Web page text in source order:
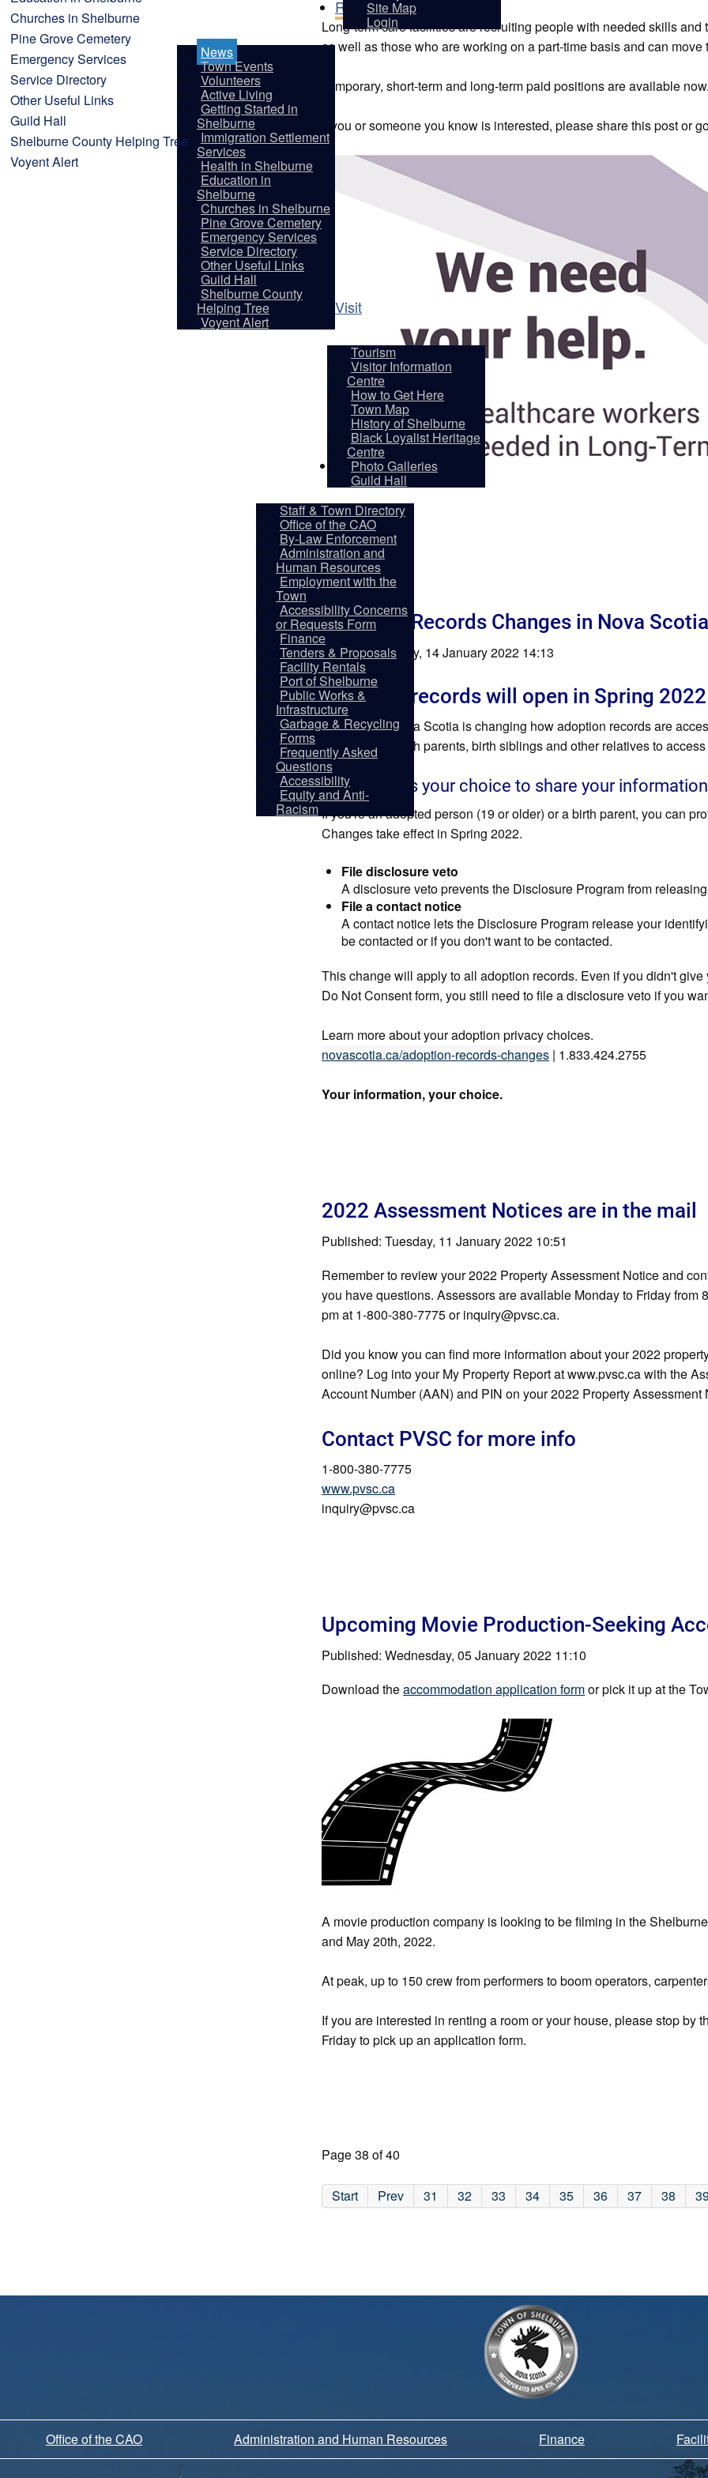
Site Map
Login
Residents
News
Town Events
Volunteers
Active Living
Getting Started in
Shelburne
Immigration Settlement
Services
Health in Shelburne
Education in
Shelburne
Churches in Shelburne
Pine Grove Cemetery
Emergency Services
Service Directory
Other Useful Links
Guild Hall
Shelburne County
Helping Tree
Voyent Alert
Visit
Tourism
Visitor Information
Centre
How to Get Here
Town Map
History of Shelburne
Black Loyalist Heritage
Centre
Photo Galleries
Guild Hall
Departments
Staff & Town Directory
Office of the CAO
By-Law Enforcement
Administration and
Human Resources
Employment with the
Town
Accessibility Concerns
or Requests Form
Finance
Tenders & Proposals
Facility Rentals
Port of Shelburne
Public Works &
Infrastructure
Garbage & Recycling
Forms
Frequently Asked
Questions
Accessibility
Equity and Anti-
Racism
Long-term care facilities are recruiting people with needed skills
as well as those who are working on a part-time basis and can
Temporary, short-term and long-term paid positions are available
If you or someone you know is interested, please share this post or
Adoption Records Changes in Nova
Published: Friday, 14 January 2022 14:13
Adoption records will open in Spring 2022
This spring, Nova Scotia is changing how adoption records are
(19 or older), birth parents, birth siblings and other relatives to
However, it's your choice to share your information
If you're an adopted person (19 or older) or a birth parent, you can
Changes take effect in Spring 2022.
File disclosure veto
A disclosure veto prevents the Disclosure Program from
File a contact notice
A contact notice lets the Disclosure Program release your
be contacted or if you don't want to be contacted.
This change will apply to all adoption records. Even if you didn't
Do Not Consent form, you still need to file a disclosure veto if you
Learn more about your adoption privacy choices.
novascotia.ca/adoption-records-changes | 1.833.424.2755
Your information, your choice.
2022 Assessment Notices are in the mail
Published: Tuesday, 11 January 2022 10:51
Remember to review your 2022 Property Assessment Notice and
you have questions. Assessors are available Monday to Friday from
pm at 1-800-380-7775 orinquiry@pvsc.ca.
Did you know you can find more information about your 2022
online? Log into your My Property Report at www.pvsc.ca with the
Account Number (AAN) and PIN on your 2022 Property Assessment
Contact PVSC for more info
1-800-380-7775
www.pvsc.ca
inquiry@pvsc.ca
Upcoming Movie Production-Seeking
Published: Wednesday, 05 January 2022 11:10
Download theaccommodation application formor pick it up at the
A movie production company is looking to be filming in the
and May 20th, 2022.
At peak, up to 150 crew from performers to boom operators,
If you are interested in renting a room or your house, please stop by
Friday to pick up an application form.
Page 38 of 40
Start Prev 31 32 33 34 35 36 37 38
Churches in Shelburne
Pine Grove Cemetery
Emergency Services
Service Directory
Other Useful Links
Guild Hall
Shelburne County Helping Tree
Voyent Alert
Office of the CAO Administration and Human Resources Finance